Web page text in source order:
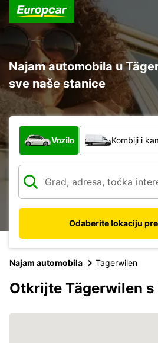
Najam automobila u
sve naše stanice
Koja vrsta vozila?
Vozilo Kombiji i
Odaberite lokaciju
Najam automobila Tagerwilen
Otkrijte Tägerwilen s